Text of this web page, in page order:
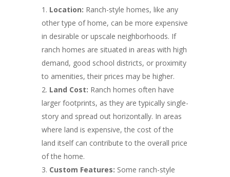
Location: Ranch-style homes, like any
other type of home, can be more expensive
in desirable or upscale neighborhoods. If
ranch homes are situated in areas with high
demand, good school districts, or proximity
to amenities, their prices may be higher.
Land Cost: Ranch homes often have
larger footprints, as they are typically single-
story and spread out horizontally. In areas
where land is expensive, the cost of the
land itself can contribute to the overall price
of the home.
Custom Features: Some ranch-style